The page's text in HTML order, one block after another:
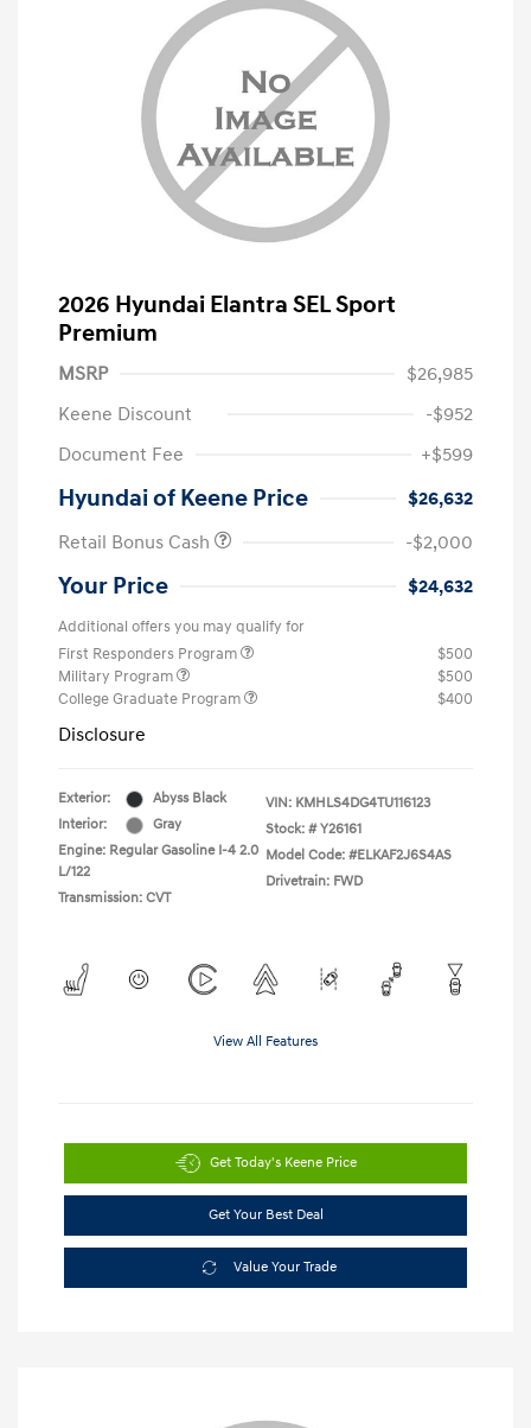
2026 Hyundai Elantra SEL Sport
Premium
MSRP
$26,985
Keene Discount
-$952
Document Fee
+$599
Hyundai of Keene Price
$26,632
Retail Bonus Cash
-$2,000
Your Price $24,632
Additional offers you may qualify for
First Responders Program
$500
Military Program
$500
College Graduate Program
$400
Disclosure
Exterior:
Abyss Black
Interior:
Gray
Engine: Regular Gasoline I-4 2.0
L/122
Transmission: CVT
VIN: KMHLS4DG4TU116123
Stock: # Y26161
Model Code: #ELKAF2J6S4AS
Drivetrain: FWD
View All Features
Get Today's Keene Price
Get Your Best Deal
Value Your Trade